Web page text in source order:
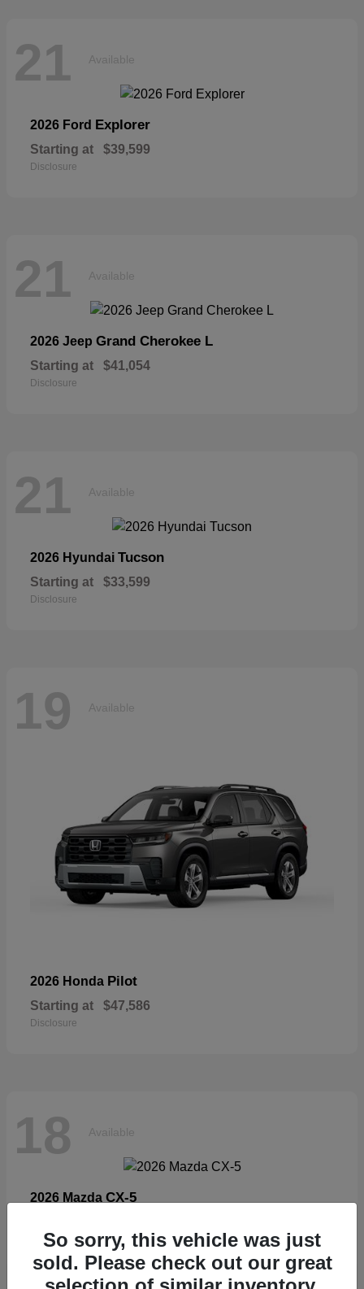
21 Available
2026 Ford Explorer
Starting at $39,599
Disclosure
21 Available
2026 Jeep Grand Cherokee L
Starting at $41,054
Disclosure
21 Available
2026 Hyundai Tucson
Starting at $33,599
Disclosure
19 Available
2026 Honda Pilot
Starting at $47,586
Disclosure
18 Available
2026 Mazda CX-5
Disclosure
So sorry, this vehicle was just
sold. Please check out our great